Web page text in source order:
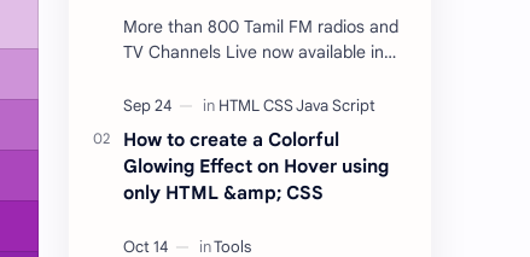
More than 800 Tamil FM radios and
TV Channels Live now available in
songs from anywhere and at any
time for free.…
How to create a Colorful
Glowing Effect on Hover using
only HTML &amp; CSS